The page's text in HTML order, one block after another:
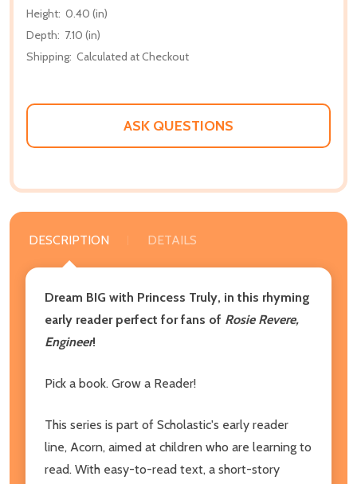
Height: 0.40 (in)
Depth: 7.10 (in)
Shipping: Calculated at Checkout
ASK QUESTIONS
DESCRIPTION DETAILS
Dream BIG with Princess Truly, in this rhyming
early reader perfect for fans of Rosie Revere,
Engineer!
Pick a book. Grow a Reader!
This series is part of Scholastic's early reader
line, Acorn, aimed at children who are learning to
read. With easy-to-read text, a short-story